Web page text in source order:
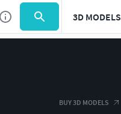
3D MODELS
BUY 3D MODELS